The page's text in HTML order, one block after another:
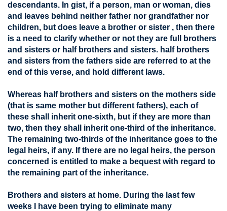
descendants. In gist, if a person, man or woman, dies
and leaves behind neither father nor grandfather nor
children, but does leave a brother or sister , then there
is a need to clarify whether or not they are full brothers
and sisters or half brothers and sisters. half brothers
and sisters from the fathers side are referred to at the
end of this verse, and hold different laws.
Whereas half brothers and sisters on the mothers side
(that is same mother but different fathers), each of
these shall inherit one-sixth, but if they are more than
two, then they shall inherit one-third of the inheritance.
The remaining two-thirds of the inheritance goes to the
legal heirs, if any. If there are no legal heirs, the person
concerned is entitled to make a bequest with regard to
the remaining part of the inheritance.
Brothers and sisters at home. During the last few
weeks I have been trying to eliminate many